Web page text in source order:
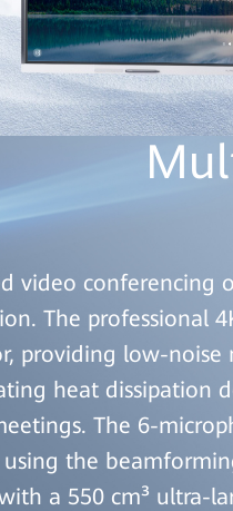
video
The professional
providing low-
heat dissipation
The 6-
the
a 550 cm³ ultra-
video
The professional
providing low-
heat dissipation
The 6-
the
a 550 cm³ ultra-